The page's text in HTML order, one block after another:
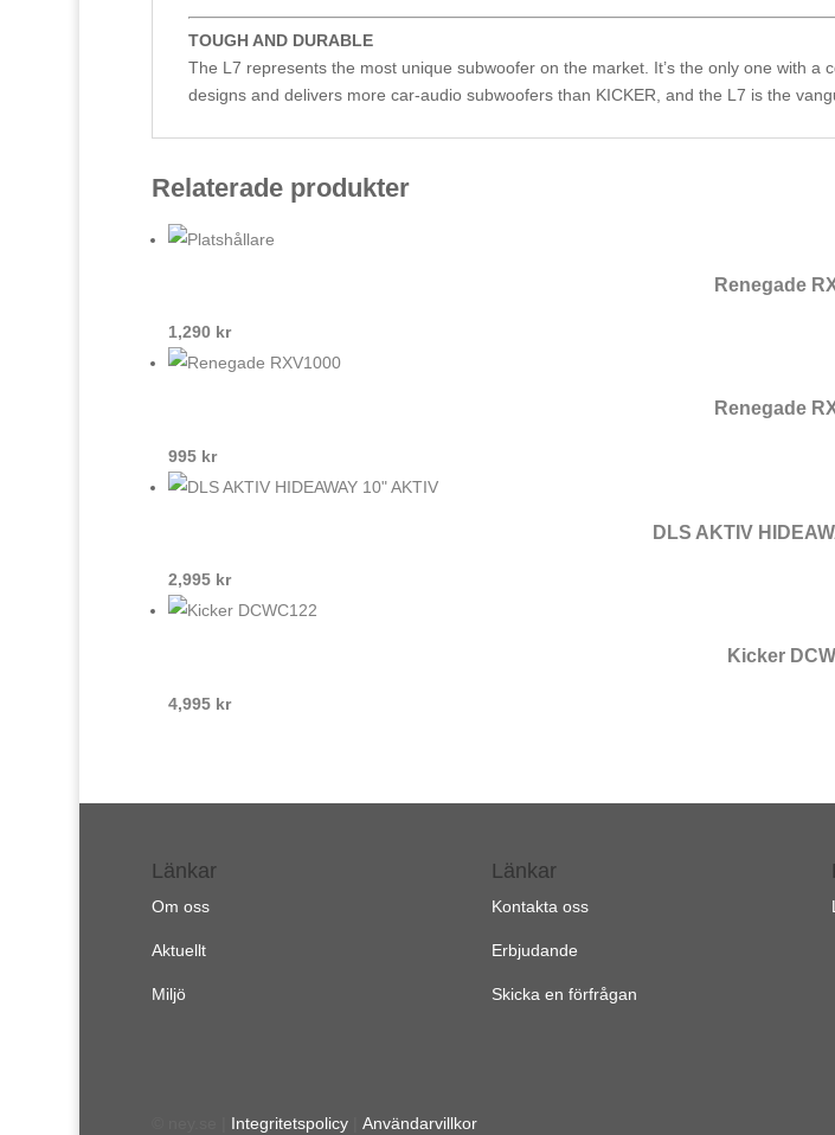
TOUGH AND DURABLE
The L7 represents the most unique subwoofer on the market. It’s the only one with
designs and delivers more car-audio subwoofers than KICKER, and the L7 is the
Relaterade produkter
Renegade
1,290 kr
Renegade
995 kr
DLS AKTIV
2,995 kr
Kicker
4,995 kr
Länkar
Om oss
Aktuellt
Miljö
Länkar
Kontakta oss
Erbjudande
Skicka en förfrågan
Integritetspolicy| Användarvillkor